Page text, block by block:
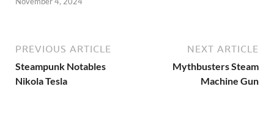
PREVIOUS ARTICLE
Steampunk Notables
Nikola Tesla
NEXT ARTICLE
Mythbusters Steam
Machine Gun